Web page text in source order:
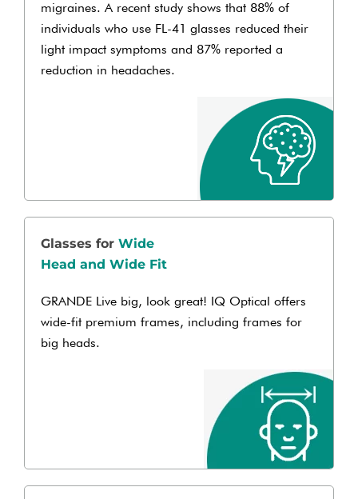
migraines. A recent study shows that 88% of
individuals who use FL-41 glasses reduced their
light impact symptoms and 87% reported a
reduction in headaches.
Glasses for Wide
Head and Wide Fit
GRANDE Live big, look great! IQ Optical offers
wide-fit premium frames, including frames for
big heads.